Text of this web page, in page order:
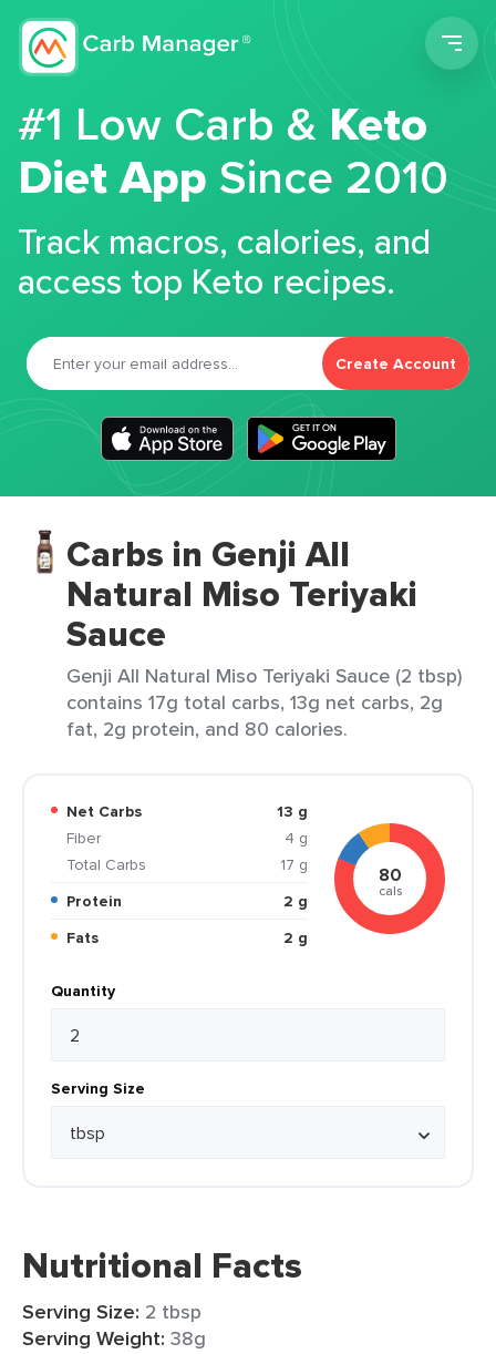
#1 Low Carb &Keto
Diet App Since 2010
Track macros, calories, and
access top Keto recipes.
Create Account
Carbs in Genji All
Natural Miso Teriyaki
Sauce
Genji All Natural Miso Teriyaki Sauce (2 tbsp)
contains 17g total carbs, 13g net carbs, 2g
fat, 2g protein, and 80 calories.
Net Carbs
13 g
Fiber
4 g
Total Carbs
17 g
Protein
2 g
Fats
2 g
80
cals
Quantity
Serving Size
Nutritional Facts
Serving Size: 2 tbsp
Serving Weight: 38g